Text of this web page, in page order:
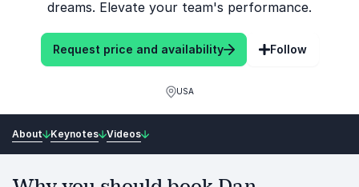
dreams. Elevate your team's performance.
Request price and availability Follow
USA
About Keynotes Videos